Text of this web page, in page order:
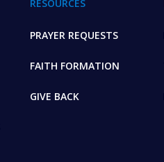
RESOURCES
PRAYER REQUESTS
FAITH FORMATION
GIVE BACK